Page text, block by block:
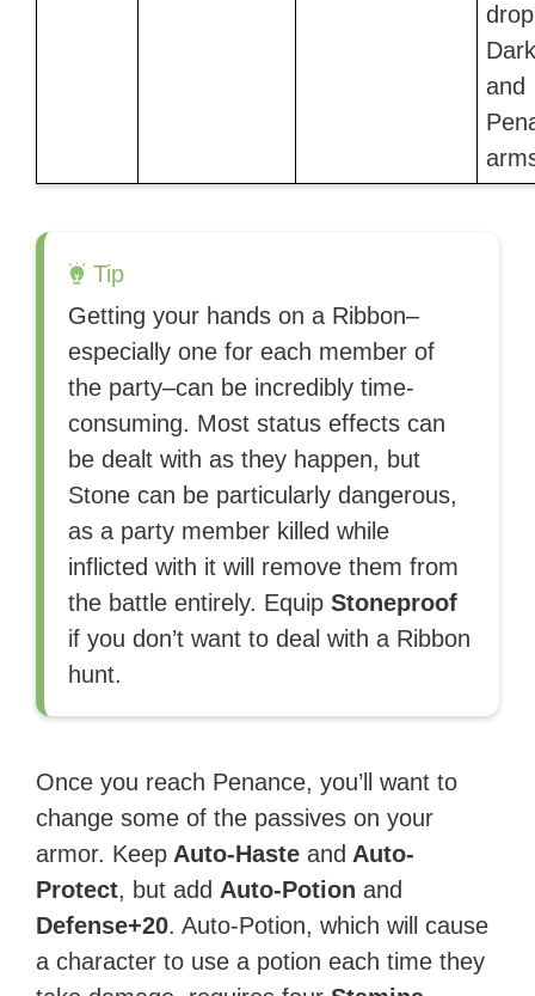
and
Tip
Getting your hands on a Ribbon–
especially one for each member of
the party–can be incredibly time-
consuming. Most status effects can
be dealt with as they happen, but
Stone can be particularly dangerous,
as a party member killed while
inflicted with it will remove them from
the battle entirely. EquipStoneproof
if you don’t want to deal with a Ribbon
hunt.
Once you reach Penance, you’ll want to
change some of the passives on your
armor. Keep Auto-Haste and Auto-
Protect, but add Auto-Potion and
Defense+20. Auto-Potion, which will cause
a character to use a potion each time they